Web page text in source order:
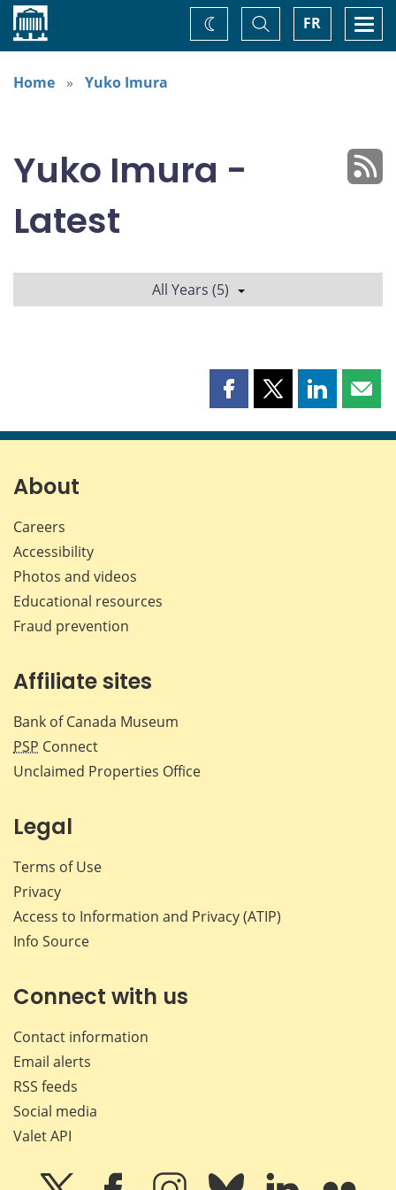
Home FR
Toggle
Search
Change
theme
Home
Yuko Imura
Yuko Imura -
Latest
All Years (5)
Share
page
Share
page
Share
page page
About
Careers
Accessibility
Photos and videos
Educational resources
Fraud prevention
Affiliate sites
Bank of Canada Museum
PSP Connect
Unclaimed Properties Office
Legal
Terms of Use
Privacy
Access to Information and Privacy (ATIP)
Info Source
Connect with us
Contact information
Email alerts
RSS feeds
Social media
Valet API